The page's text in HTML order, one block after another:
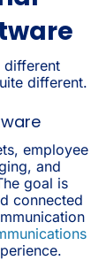
different
different.
employee
and
goal is
connected